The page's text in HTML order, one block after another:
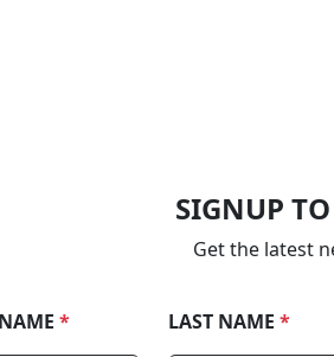
SIGNUP
Get the latest
* LAST NAME *